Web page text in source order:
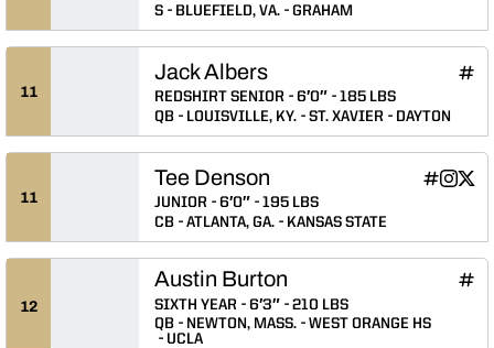
S
BLUEFIELD, VA. GRAHAM
11
Jack Albers INFLCR
REDSHIRT SENIOR 6′0″
185 LBS
QB
LOUISVILLE, KY. ST. XAVIER DAYTON
11
Tee Denson Tee
INFLCROpens
Tee
Instagram Tee
Twitter
JUNIOR 6′0″
195 LBS
CB
ATLANTA, GA. KANSAS STATE
12
Austin Burton INFLCR
SIXTH YEAR 6′3″
210 LBS
QB
NEWTON, MASS.
WEST ORANGE HS
UCLA